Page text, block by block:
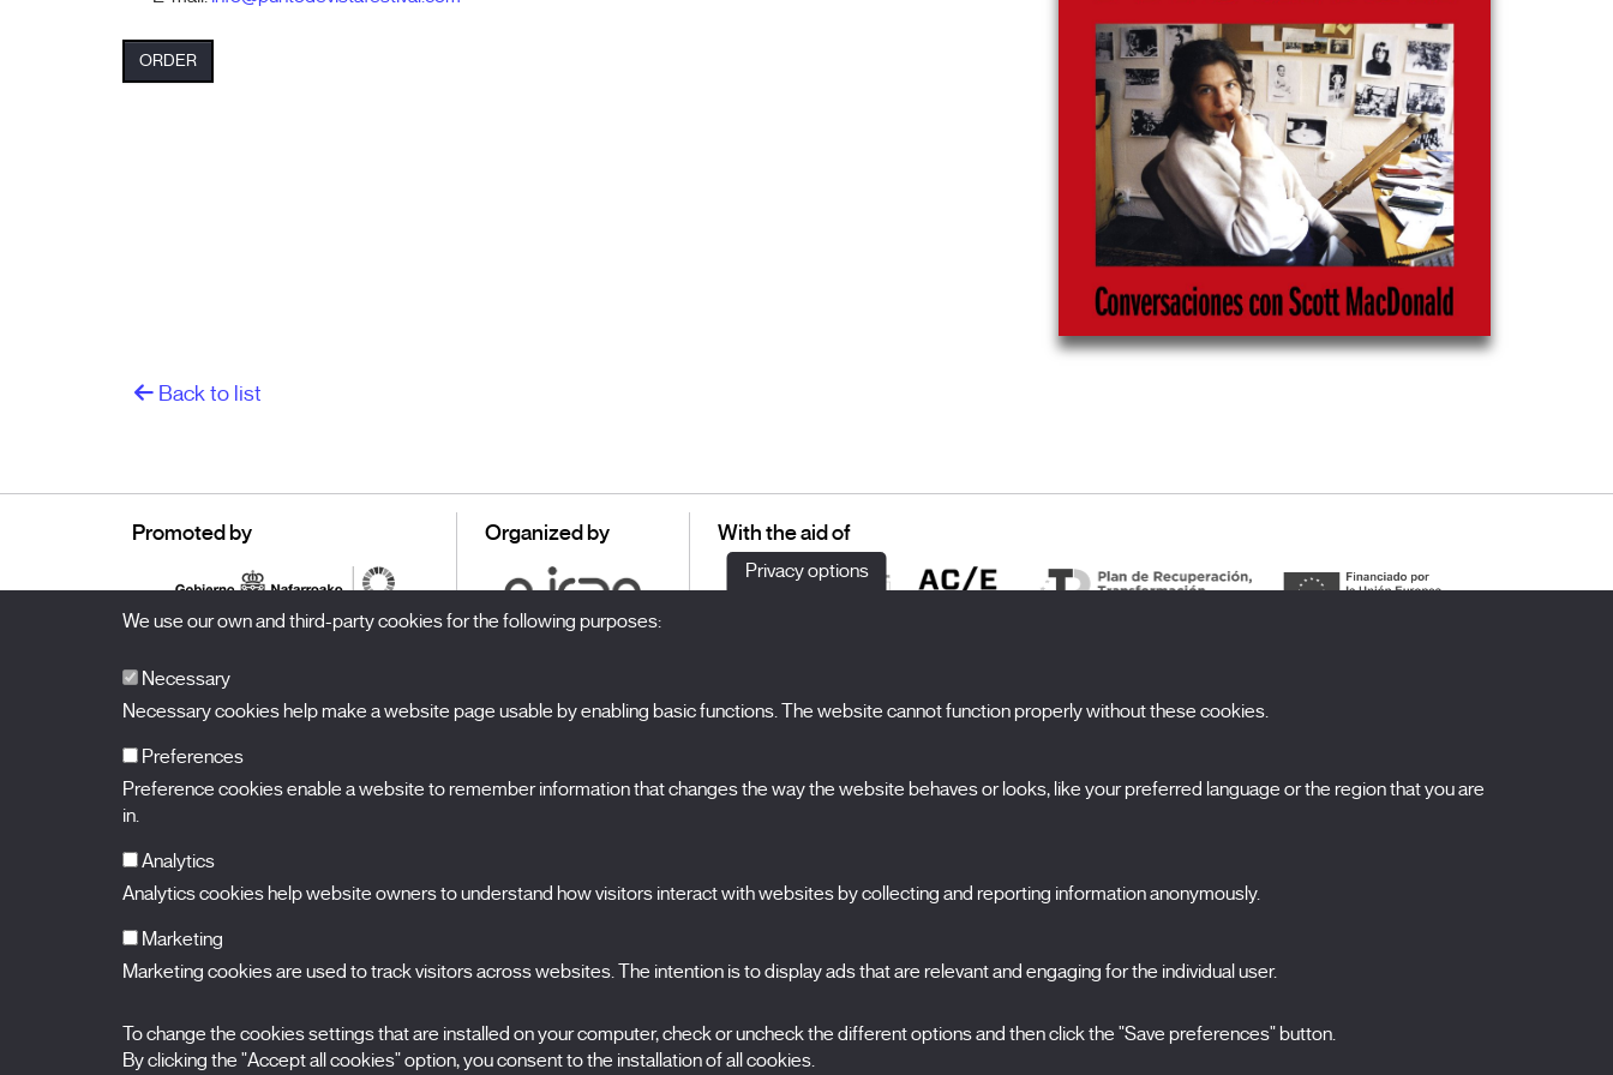
ORDER
Back to list
Promoted by Organized by With the aid of
BALUARTECongress Hall and Auditorium of Navarre
Plaza de la Constitución s/n.
|
View map
Edition 2027
X Films
FAQs
Nombre
Selecciona una categoría
0 listas seleccionadas
Acepto términos, condiciones ypolítica de
Privacy options
We use our own and third-party cookies for the following purposes:
Necessary
Necessary cookies help make a website page usable by enabling basic functions. The website cannot function properly without these cookies.
Preferences
Preference cookies enable a website to remember information that changes the way the website behaves or looks, like your preferred language or the region that you are
in.
Analytics
Analytics cookies help website owners to understand how visitors interact with websites by collecting and reporting information anonymously.
Marketing
Marketing cookies are used to track visitors across websites. The intention is to display ads that are relevant and engaging for the individual user.
To change the cookies settings that are installed on your computer, check or uncheck the different options and then click the "Save preferences" button.
By clicking the "Accept all cookies" option, you consent to the installation of all cookies.